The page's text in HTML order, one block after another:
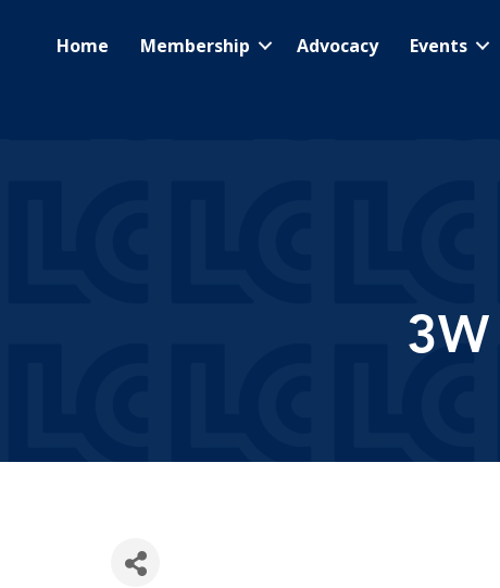
Home Membership Advocacy Events